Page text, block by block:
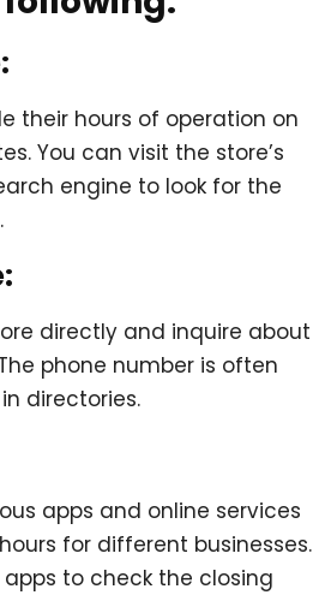
their hours of operation on
You can visit the store’s
engine to look for the
directly and inquire about
phone number is often
directories.
apps and online services
for different businesses.
to check the closing